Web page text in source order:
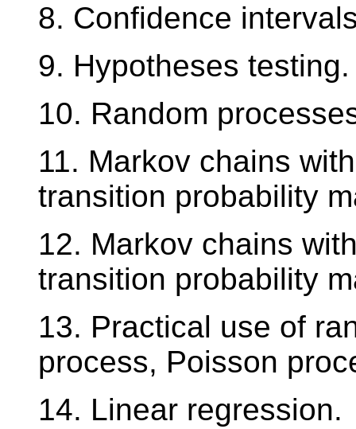
8. Confidence
9. Hypotheses testing.
10. Random
11. Markov chains
transition probability
12. Markov chains
transition probability
13. Practical use of
process, Poisson
14. Linear regression.